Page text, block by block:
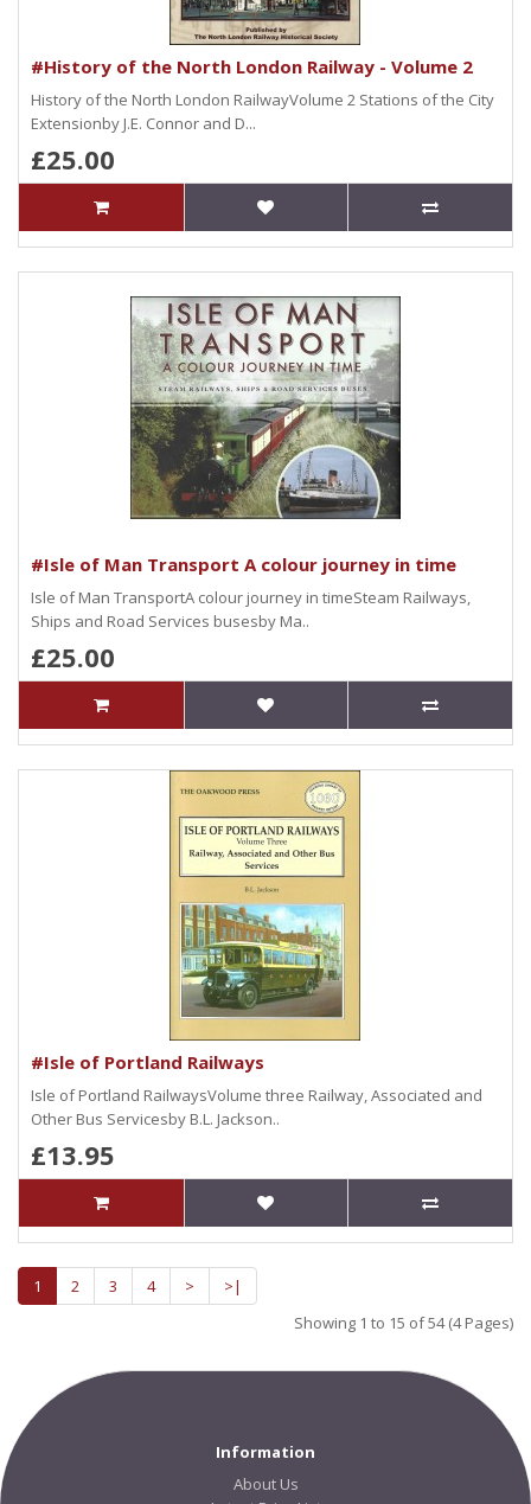
#History of the North London Railway - Volume 2
History of the North London RailwayVolume 2 Stations of the City
Extensionby J.E. Connor and D...
£25.00
#Isle of Man Transport A colour journey in time
Isle of Man TransportA colour journey in timeSteam Railways,
Ships and Road Services busesby Ma..
£25.00
#Isle of Portland Railways
Isle of Portland RailwaysVolume three Railway, Associated and
Other Bus Servicesby B.L. Jackson..
£13.95
1 2 3 4 >
>|
Showing 1 to 15 of 54 (4 Pages)
Information
About Us